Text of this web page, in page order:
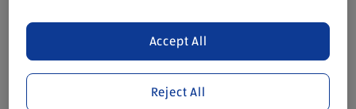
consuming or using the product. It’s also worth
remembering that our products and their ingredients are
liable to change at any time. If you need any specific
information about any of our Aldi-branded products, please
visit your local ALDI Store.Reject All
Accept All